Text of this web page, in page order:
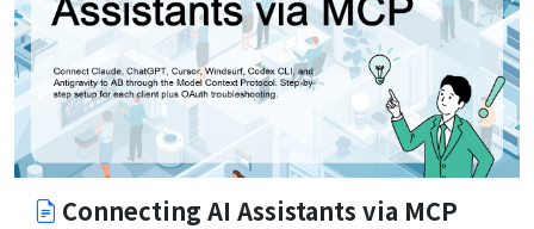
Connecting AI Assistants via MCP